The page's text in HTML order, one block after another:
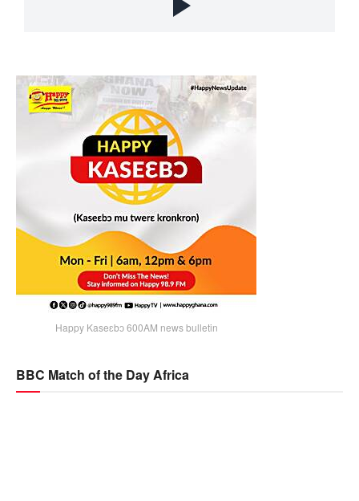
Happy Kaseɛbɔ 600AM news bulletin
BBC Match of the Day Africa